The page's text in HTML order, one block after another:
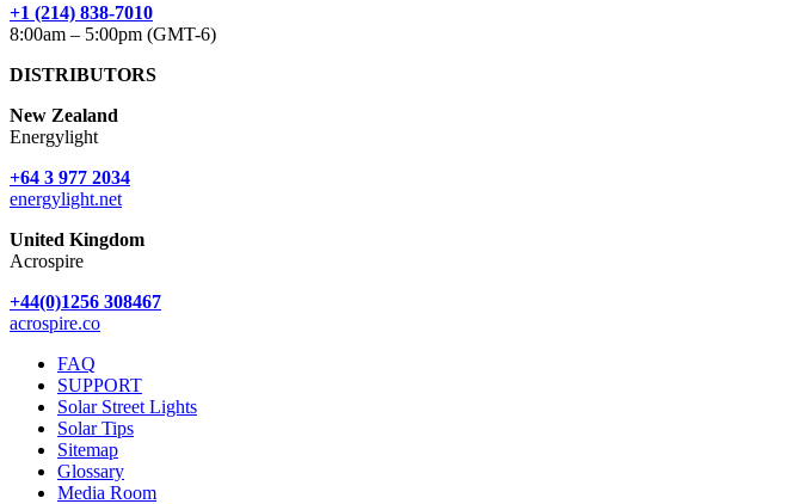
+1 (214) 838-7010
8:00am – 5:00pm (GMT-6)
DISTRIBUTORS
New Zealand
Energylight
+64 3 977 2034
energylight.net
United Kingdom
Acrospire
+44(0)1256 308467
acrospire.co
FAQ
SUPPORT
Solar Street Lights
Solar Tips
Sitemap
Glossary
Media Room